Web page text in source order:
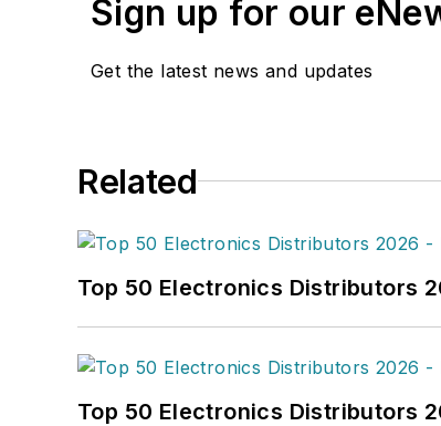
Sign up for our
Get the latest news and updates
Related
Top 50 Electronics Distributors
Top 50 Electronics Distributors